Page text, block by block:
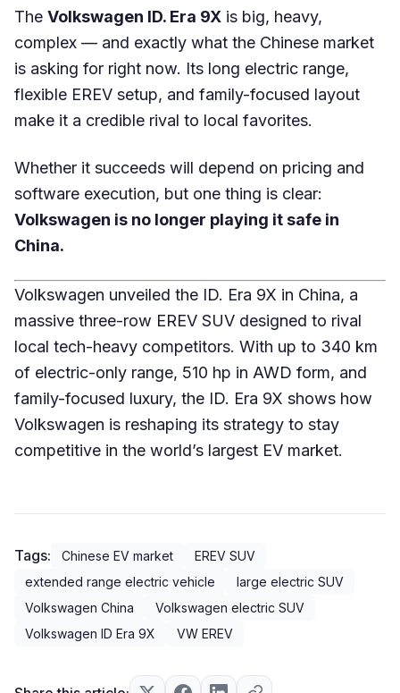
The Volkswagen ID. Era 9X is big, heavy,
complex — and exactly what the Chinese market
is asking for right now. Its long electric range,
flexible EREV setup, and family-focused layout
make it a credible rival to local favorites.
Whether it succeeds will depend on pricing and
software execution, but one thing is clear:
Volkswagen is no longer playing it safe in
China.
Volkswagen unveiled the ID. Era 9X in China, a
massive three-row EREV SUV designed to rival
local tech-heavy competitors. With up to 340 km
of electric-only range, 510 hp in AWD form, and
family-focused luxury, the ID. Era 9X shows how
Volkswagen is reshaping its strategy to stay
competitive in the world’s largest EV market.
Tags: Chinese EV market
EREV SUV
extended range electric vehicle
large electric SUV
Volkswagen China
Volkswagen electric SUV
Volkswagen ID Era 9X
VW EREV